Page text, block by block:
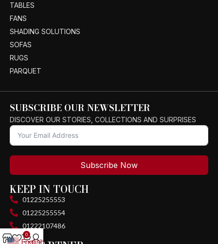
TABLES
FANS
SHADING SOLUTIONS
SOFAS
RUGS
PARQUET
SUBSCRIBE OUR NEWSLETTER
DISCOVER OUR STORIES, COLLECTIONS AND SURPRISES
Subscribe Now
KEEP IN TOUCH
01225255553
01225255554
01222107486
English ▼
0